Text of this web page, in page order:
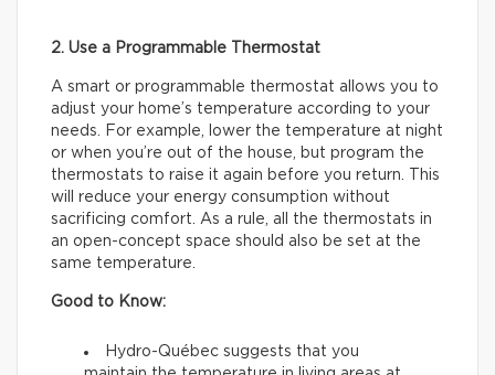
2. Use a Programmable Thermostat
A smart or programmable thermostat allows you to
adjust your home’s temperature according to your
needs. For example, lower the temperature at night
or when you’re out of the house, but program the
thermostats to raise it again before you return. This
will reduce your energy consumption without
sacrificing comfort. As a rule, all the thermostats in
an open-concept space should also be set at the
same temperature.
Good to Know:
Hydro-Québec suggests that you